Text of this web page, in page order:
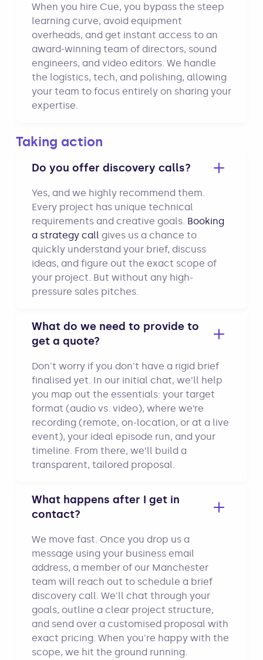
When you hire Cue, you bypass the steep
learning curve, avoid equipment
overheads, and get instant access to an
award-winning team of directors, sound
engineers, and video editors. We handle
the logistics, tech, and polishing, allowing
your team to focus entirely on sharing your
expertise.
Taking action
Do you offer discovery calls?
Yes, and we highly recommend them.
Every project has unique technical
requirements and creative goals. Booking
a strategy call gives us a chance to
quickly understand your brief, discuss
ideas, and figure out the exact scope of
your project. But without any high-
pressure sales pitches.
What do we need to provide to
get a quote?
Don't worry if you don't have a rigid brief
finalised yet. In our initial chat, we’ll help
you map out the essentials: your target
format (audio vs. video), where we’re
recording (remote, on-location, or at a live
event), your ideal episode run, and your
timeline. From there, we’ll build a
transparent, tailored proposal.
What happens after I get in
contact?
We move fast. Once you drop us a
message using your business email
address, a member of our Manchester
team will reach out to schedule a brief
discovery call. We'll chat through your
goals, outline a clear project structure,
and send over a customised proposal with
exact pricing. When you're happy with the
scope, we hit the ground running.